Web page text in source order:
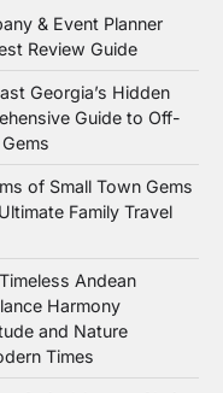
& Event Planner
Review Guide
Georgia’s Hidden
Guide to Off-
of Small Town Gems
Family Travel
Andean
Harmony
and Nature
Times